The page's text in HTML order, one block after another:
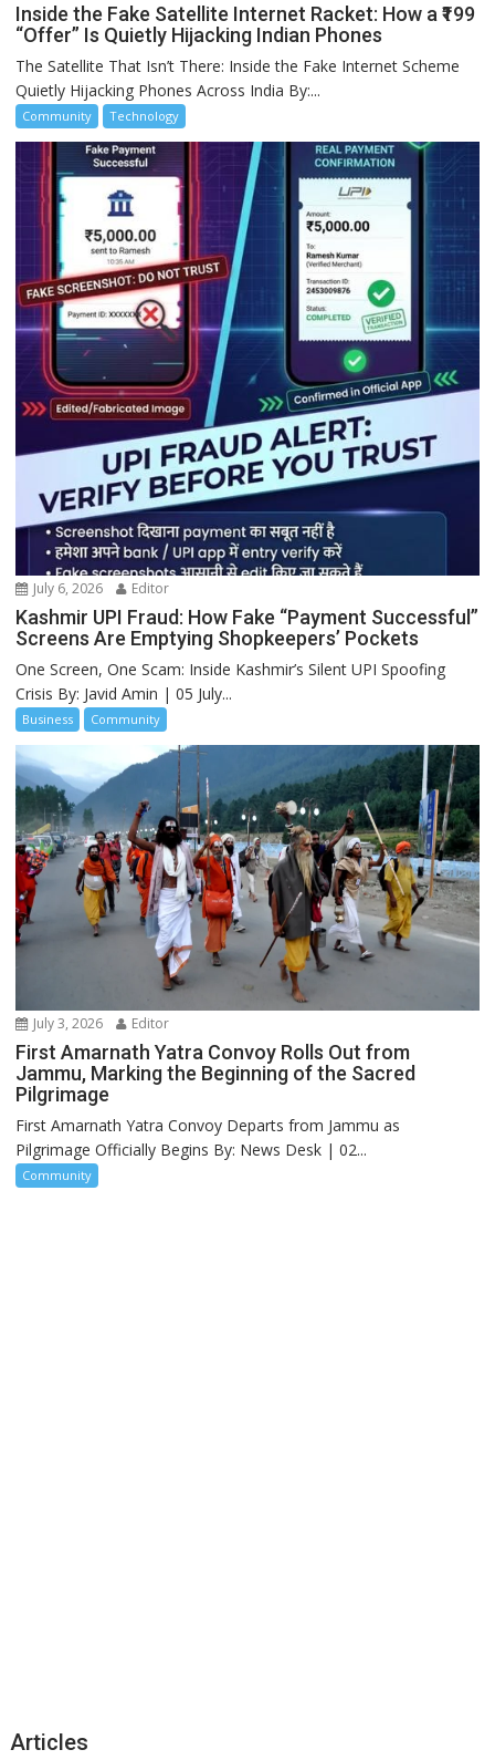
Inside the Fake Satellite Internet Racket: How a ₹199
“Offer” Is Quietly Hijacking Indian Phones
The Satellite That Isn’t There: Inside the Fake Internet Scheme
Quietly Hijacking Phones Across India By:...
Community Technology
July 6, 2026 Editor
Kashmir UPI Fraud: How Fake “Payment Successful”
Screens Are Emptying Shopkeepers’ Pockets
One Screen, One Scam: Inside Kashmir’s Silent UPI Spoofing
Crisis By: Javid Amin | 05 July...
Business Community
July 3, 2026 Editor
First Amarnath Yatra Convoy Rolls Out from
Jammu, Marking the Beginning of the Sacred
Pilgrimage
First Amarnath Yatra Convoy Departs from Jammu as
Pilgrimage Officially Begins By: News Desk | 02...
Community
Articles